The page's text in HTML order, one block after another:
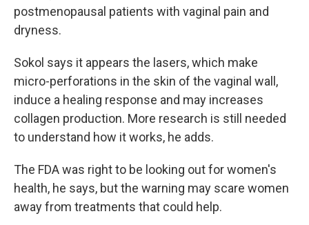
postmenopausal patients with vaginal pain and
dryness.
Sokol says it appears the lasers, which make
micro-perforations in the skin of the vaginal wall,
induce a healing response and may increases
collagen production. More research is still needed
to understand how it works, he adds.
The FDA was right to be looking out for women's
health, he says, but the warning may scare women
away from treatments that could help.